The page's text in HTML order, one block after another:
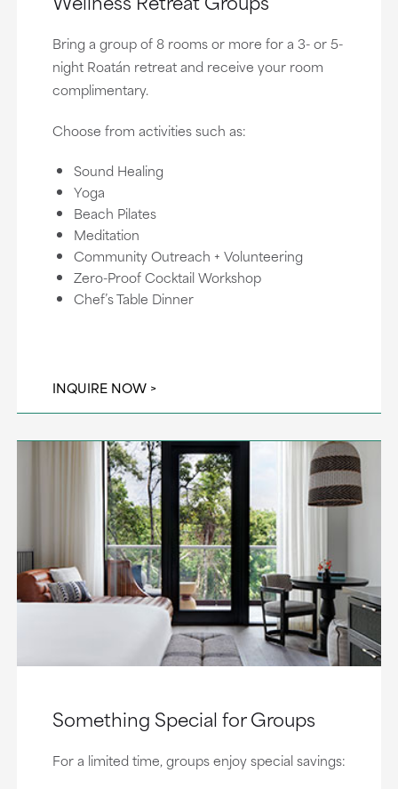
Bring a group of 8 rooms or more for a 3- or 5-
night Roatán retreat and receive your room
complimentary.
Choose from activities such as:
Sound Healing
Yoga
Beach Pilates
Meditation
Community Outreach + Volunteering
Zero-Proof Cocktail Workshop
Chef’s Table Dinner
INQUIRE NOW
Something Special for Groups
For a limited time, groups enjoy special savings: